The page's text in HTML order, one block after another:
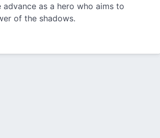
advance as a hero who aims to
of the shadows.